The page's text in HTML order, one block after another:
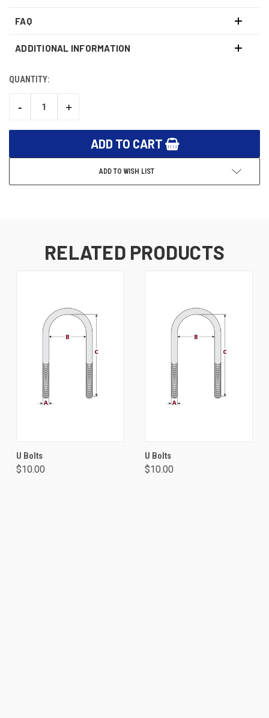
FAQ
ADDITIONAL INFORMATION
CURRENT
QUANTITY:
DECREASE
-
INCREASE
+
ADD TO WISH LIST
RELATED PRODUCTS
U Bolts
$10.00
U Bolts
$10.00